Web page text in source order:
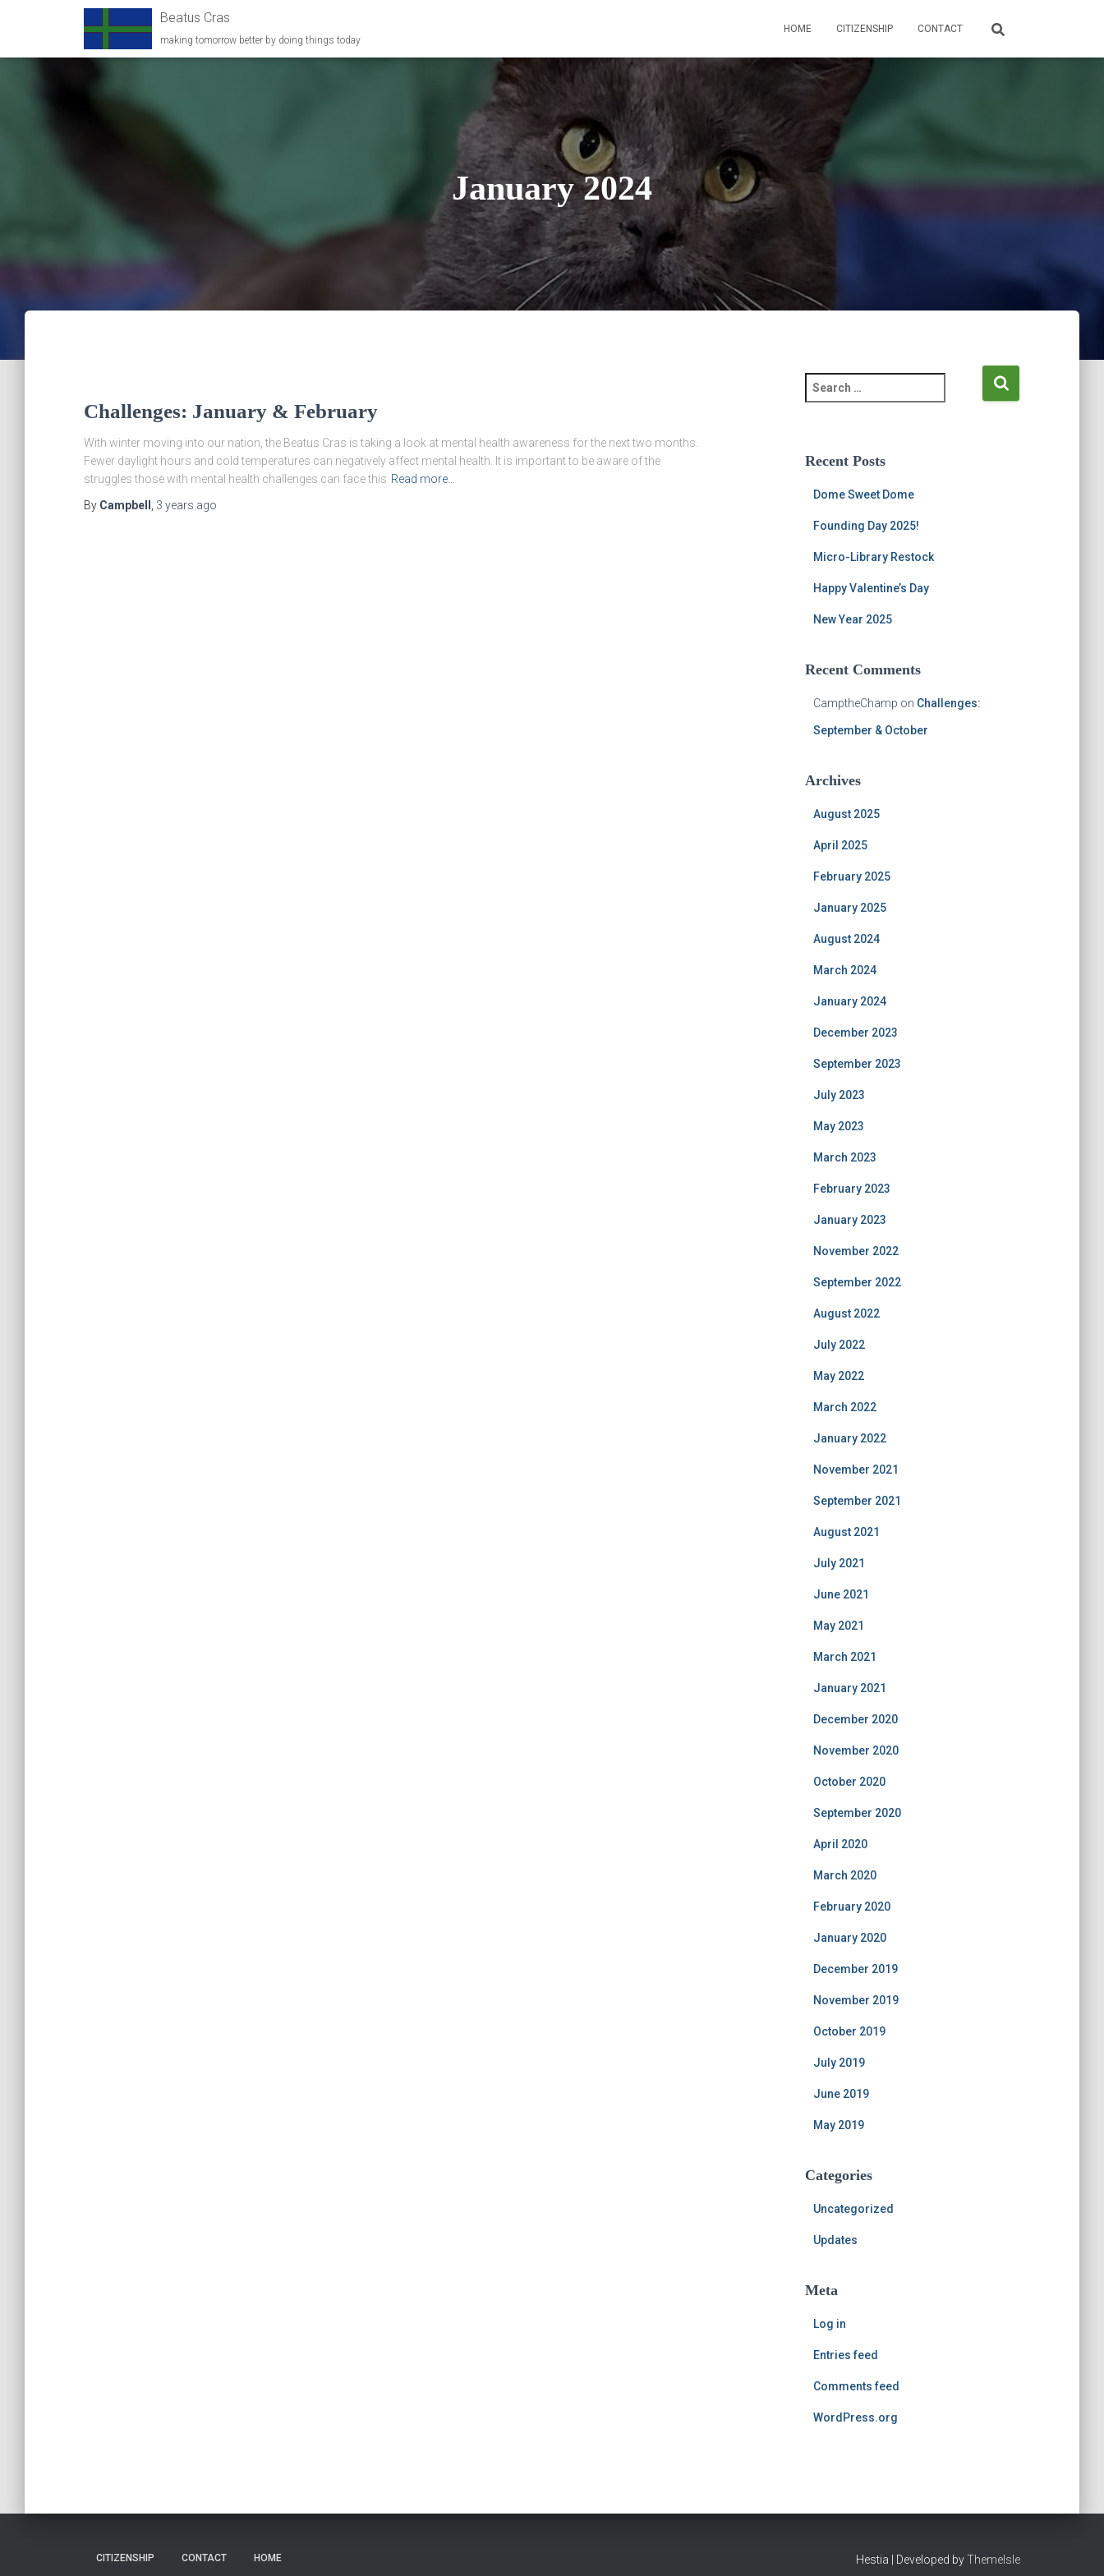
Beatus Cras
making tomorrow better by doing things today
HOME CITIZENSHIP CONTACT
January 2024
Challenges: January & February
With winter moving into our nation, the Beatus Cras is taking a look at mental health awareness for the next two months.
Fewer daylight hours and cold temperatures can negatively affect mental health. It is important to be aware of the
struggles those with mental health challenges can face this Read more…
By Campbell 3 years ago
e
c
Recent Posts
Dome Sweet Dome
Founding Day 2025!
Micro-Library Restock
Happy Valentine’s Day
New Year 2025
Recent Comments
CamptheChamp on Challenges:
September & October
Archives
August 2025
April 2025
February 2025
January 2025
August 2024
March 2024
January 2024
December 2023
September 2023
July 2023
May 2023
March 2023
February 2023
January 2023
November 2022
September 2022
August 2022
July 2022
May 2022
March 2022
January 2022
November 2021
September 2021
August 2021
July 2021
June 2021
May 2021
March 2021
January 2021
December 2020
November 2020
October 2020
September 2020
April 2020
March 2020
February 2020
January 2020
December 2019
November 2019
October 2019
July 2019
June 2019
May 2019
Categories
Uncategorized
Updates
Meta
Log in
Entries feed
Comments feed
WordPress.org
CITIZENSHIP CONTACT HOME Hestia | Developed byThemeIsle